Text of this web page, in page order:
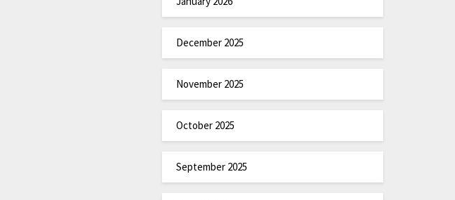
December 2025
November 2025
October 2025
September 2025